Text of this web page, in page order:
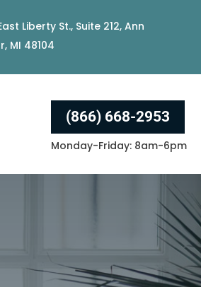
Liberty St., Suite 212, Ann
MI 48104
(866) 668-2953
Monday-Friday: 8am-6pm